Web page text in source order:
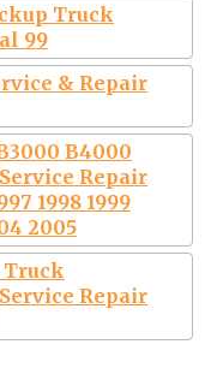
Truck
99
& Repair
B4000
Repair
1998 1999
2005
Truck
Repair